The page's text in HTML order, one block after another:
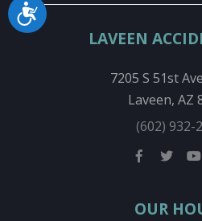
Accessibility
LAVEEN
7205 S 51st
Laveen, AZ
(602)
OUR